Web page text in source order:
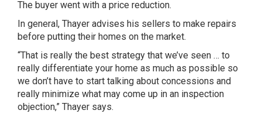
The buyer went with a price reduction.
In general, Thayer advises his sellers to make repairs
before putting their homes on the market.
“That is really the best strategy that we’ve seen … to
really differentiate your home as much as possible so
we don’t have to start talking about concessions and
really minimize what may come up in an inspection
objection,” Thayer says.